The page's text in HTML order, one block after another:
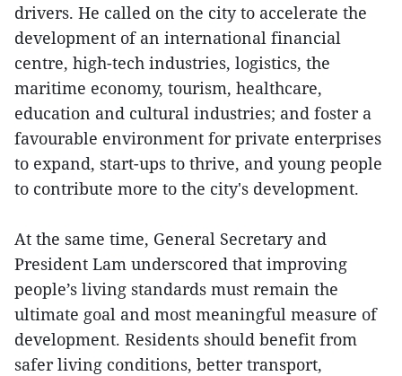
drivers. He called on the city to accelerate the
development of an international financial
centre, high-tech industries, logistics, the
maritime economy, tourism, healthcare,
education and cultural industries; and foster a
favourable environment for private enterprises
to expand, start-ups to thrive, and young people
to contribute more to the city's development.
At the same time, General Secretary and
President Lam underscored that improving
people’s living standards must remain the
ultimate goal and most meaningful measure of
development. Residents should benefit from
safer living conditions, better transport,